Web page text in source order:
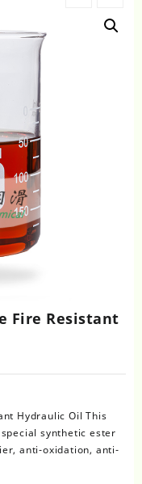
Fire Resistant
Hydraulic Oil This
synthetic ester
anti-oxidation, anti-